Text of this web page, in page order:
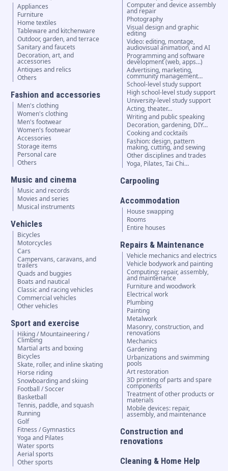
Appliances
Furniture
Home textiles
Tableware and kitchenware
Outdoor, garden, and terrace
Sanitary and faucets
Decoration, art, and
accessories
Antiques and relics
Others
Fashion and accessories
Men's clothing
Women's clothing
Men's footwear
Women's footwear
Accessories
Storage items
Personal care
Others
Music and cinema
Music and records
Movies and series
Musical instruments
Vehicles
Bicycles
Motorcycles
Cars
Campervans, caravans, and
trailers
Quads and buggies
Boats and nautical
Classic and racing vehicles
Commercial vehicles
Other vehicles
Sport and exercise
Hiking / Mountaineering /
Climbing
Martial arts and boxing
Bicycles
Skate, roller, and inline skating
Horse riding
Snowboarding and skiing
Football / Soccer
Basketball
Tennis, paddle, and squash
Running
Golf
Fitness / Gymnastics
Yoga and Pilates
Water sports
Aerial sports
Other sports
Computer and device assembly
and repair
Photography
Visual design and graphic
editing
Video: editing, montage,
audiovisual animation, and AI
Programming and software
development (web, apps…)
Advertising, marketing,
community management…
School-level study support
High school-level study support
University-level study support
Acting, theater…
Writing and public speaking
Decoration, gardening, DIY…
Cooking and cocktails
Fashion: design, pattern
making, cutting, and sewing
Other disciplines and trades
Yoga, Pilates, Tai Chi…
Carpooling
Accommodation
House swapping
Rooms
Entire houses
Repairs & Maintenance
Vehicle mechanics and electrics
Vehicle bodywork and painting
Computing: repair, assembly,
and maintenance
Furniture and woodwork
Electrical work
Plumbing
Painting
Metalwork
Masonry, construction, and
renovations
Mechanics
Gardening
Urbanizations and swimming
pools
Art restoration
3D printing of parts and spare
components
Treatment of other products or
materials
Mobile devices: repair,
assembly, and maintenance
Construction and
renovations
Cleaning & Home Help